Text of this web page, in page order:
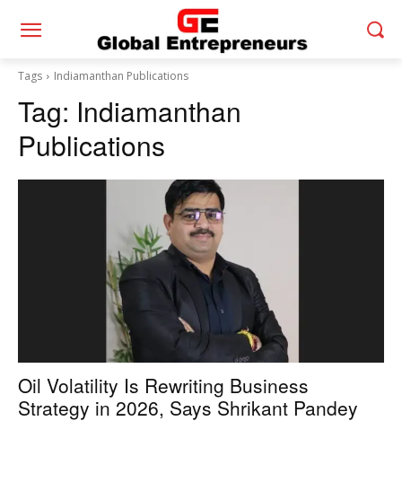
Tags Indiamanthan Publications
Tag: Indiamanthan
Publications
Oil Volatility Is Rewriting Business
Strategy in 2026, Says Shrikant Pandey